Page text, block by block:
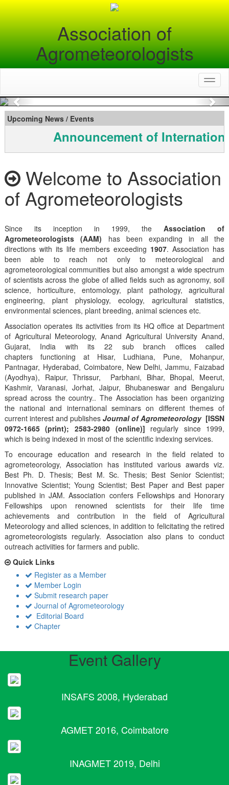
Association of
Agrometeorologists
Previous
Upcoming News / Events
Announcement of
Welcome to Association
of Agrometeorologists
Since its inception in 1999, theAssociation of
Agrometeorologists (AAM) has been expanding in all the
directions with its life members exceeding 1907. Association has
been able to reach not only to meteorological and
agrometeorological communities but also amongst a wide spectrum
of scientists across the globe of allied fields such as agronomy, soil
science, horticulture, entomology, plant pathology, agricultural
engineering, plant physiology, ecology, agricultural statistics,
environmental sciences, plant breeding, animal sciences etc.
Association operates its activities from its HQ office at Department
of Agricultural Meteorology, Anand Agricultural University Anand,
Gujarat, India with its 22 sub branch offices called
chapters functioning at Hisar, Ludhiana, Pune, Mohanpur,
Pantnagar, Hyderabad, Coimbatore, New Delhi, Jammu, Faizabad
(Ayodhya), Raipur, Thrissur, Parbhani, Bihar, Bhopal, Meerut,
Kashmir, Varanasi, Jorhat, Jaipur, Bhubaneswar and Bengaluru
spread across the country.. The Association has been organizing
the national and international seminars on different themes of
current interest and publishes Journal of Agrometeorology [ISSN
0972-1665 (print); 2583-2980 (online)] regularly since 1999,
which is being indexed in most of the scientific indexing services.
To encourage education and research in the field related to
agrometeorology, Association has instituted various awards viz.
Best Ph. D. Thesis; Best M. Sc. Thesis; Best Senior Scientist;
Innovative Scientist; Young Scientist; Best Paper and Best paper
published in JAM. Association confers Fellowships and Honorary
Fellowships upon renowned scientists for their life time
achievements and contribution in the field of Agricultural
Meteorology and allied sciences, in addition to felicitating the retired
agrometeorologists regularly. Association also plans to conduct
outreach activiities for farmers and public.
Quick Links
Register as a Member
Member Login
Submit research paper
Journal of Agrometeorology
Editorial Board
Chapter
Event Gallery
INSAFS 2008, Hyderabad
AGMET 2016, Coimbatore
INAGMET 2019, Delhi